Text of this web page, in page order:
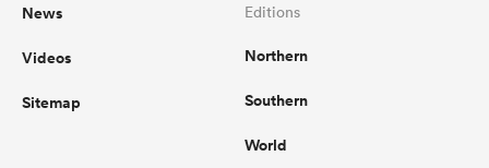
News
Videos
Sitemap
Editions
Northern
Southern
World